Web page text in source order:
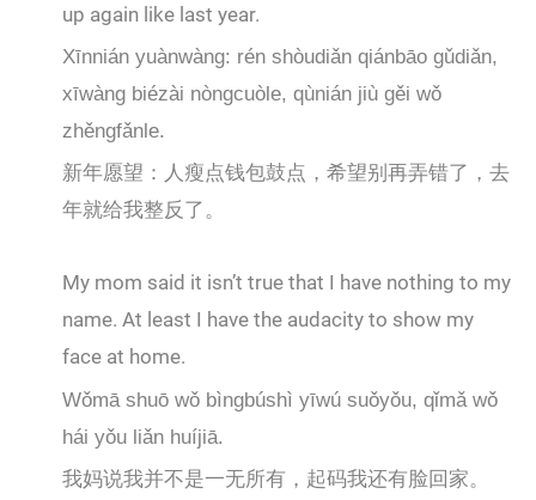
up again like last year.
Xīnnián yuànwàng: rén shòudiǎn qiánbāo gǔdiǎn,
xīwàng biézài nòngcuòle, qùnián jiù gěi wǒ
zhěngfǎnle.
新年愿望：人瘦点钱包鼓点，希望别再弄错了，去
年就给我整反了。
My mom said it isn’t true that I have nothing to my
name. At least I have the audacity to show my
face at home.
Wǒmā shuō wǒ bìngbúshì yīwú suǒyǒu, qǐmǎ wǒ
hái yǒu liǎn huíjiā.
我妈说我并不是一无所有，起码我还有脸回家。